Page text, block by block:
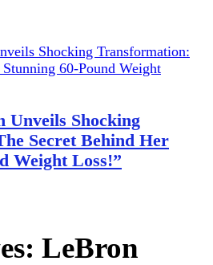
Unveils Shocking
Secret Behind Her
Weight Loss!”
LeBron